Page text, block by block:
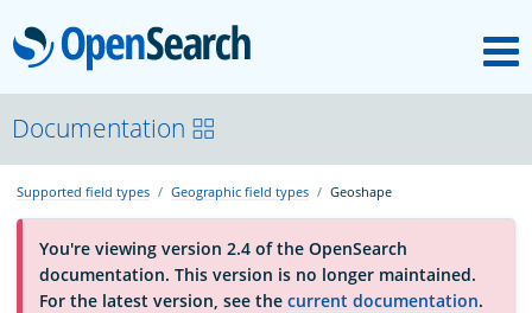
OpenSearch
About
Platform
Community
Documentation
Supported field types Geographic field types Geoshape
You're viewing version 2.4 of the OpenSearch
documentation. This version is no longer maintained.
For the latest version, see the current documentation.